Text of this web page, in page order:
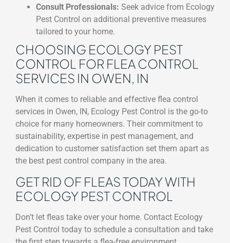
Consult Professionals: Seek advice from Ecology
Pest Control on additional preventive measures
tailored to your home.
CHOOSING ECOLOGY PEST
CONTROL FOR FLEA CONTROL
SERVICES IN OWEN, IN
When it comes to reliable and effective flea control
services in Owen, IN, Ecology Pest Control is the go-to
choice for many homeowners. Their commitment to
sustainability, expertise in pest management, and
dedication to customer satisfaction set them apart as
the best pest control company in the area.
GET RID OF FLEAS TODAY WITH
ECOLOGY PEST CONTROL
Don’t let fleas take over your home. Contact Ecology
Pest Control today to schedule a consultation and take